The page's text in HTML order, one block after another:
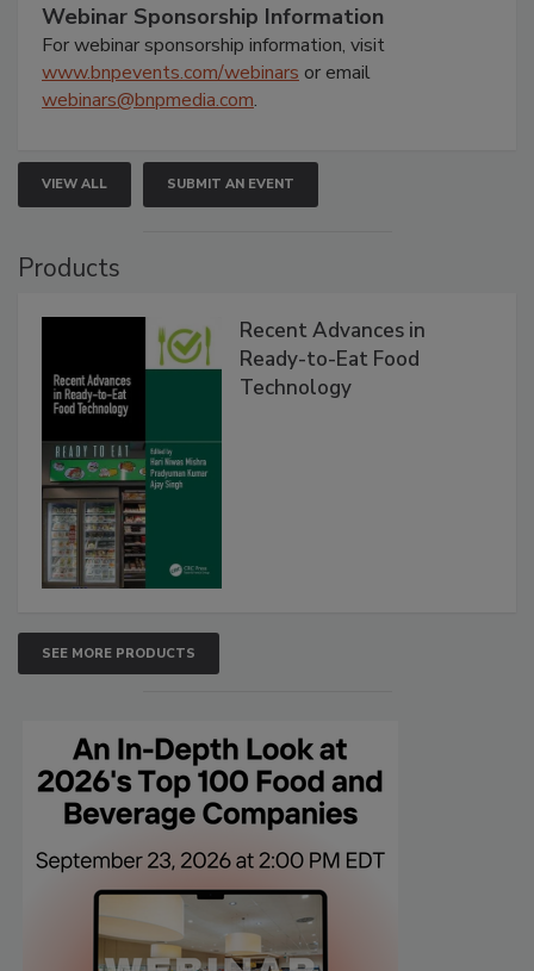
Webinar Sponsorship Information
For webinar sponsorship information, visit
www.bnpevents.com/webinars or email
webinars@bnpmedia.com.
VIEW ALL SUBMIT AN EVENT
Products
Recent Advances in
Ready-to-Eat Food
Technology
SEE MORE PRODUCTS